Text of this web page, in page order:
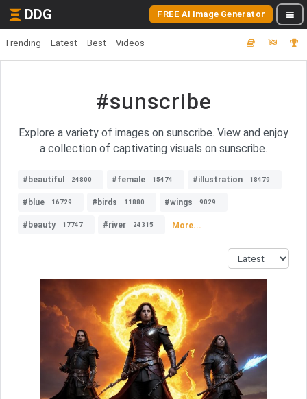
DDG FREE AI Image Generator
Trending Latest Best Videos
#sunscribe
Explore a variety of images on sunscribe. View and enjoy
a collection of captivating visuals on sunscribe.
#beautiful 24800 #female 15474 #illustration 18479
#blue 16729 #birds 11880 #wings 9029
#beauty 17747 #river 24315 More...